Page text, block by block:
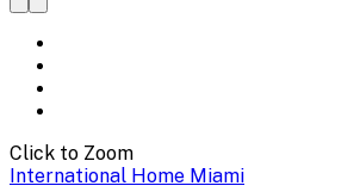
Click to Zoom
International Home Miami